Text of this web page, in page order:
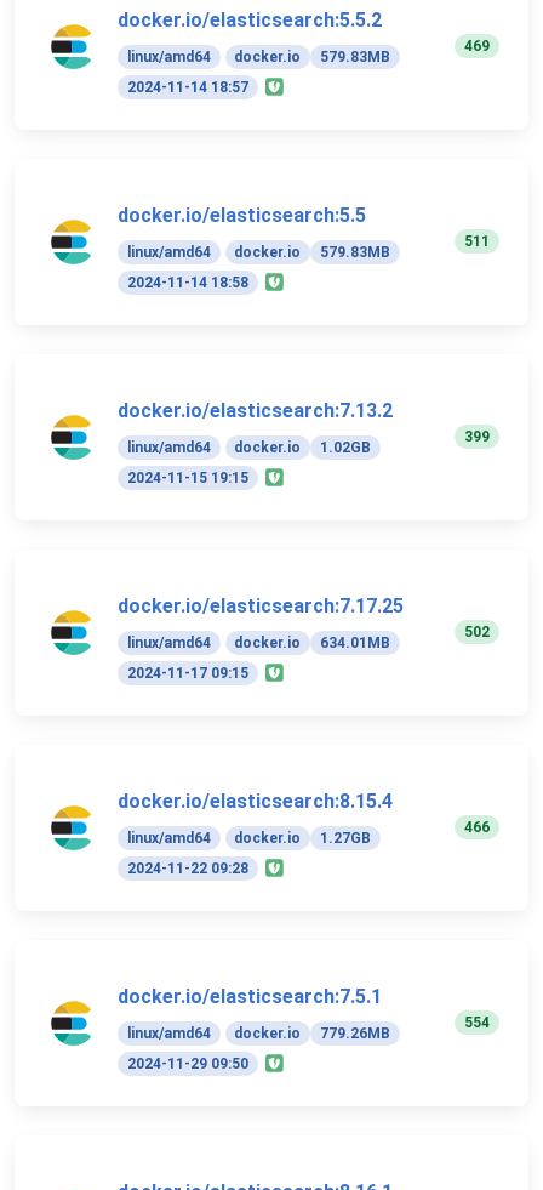
docker.io/elasticsearch:5.5.2
linux/amd64 docker.io
579.83MB
2024-11-14 18:57
469
docker.io/elasticsearch:5.5
linux/amd64 docker.io
579.83MB
2024-11-14 18:58
511
docker.io/elasticsearch:7.13.2
linux/amd64 docker.io
1.02GB
2024-11-15 19:15
399
docker.io/elasticsearch:7.17.25
linux/amd64 docker.io
634.01MB
2024-11-17 09:15
502
docker.io/elasticsearch:8.15.4
linux/amd64 docker.io
1.27GB
2024-11-22 09:28
466
docker.io/elasticsearch:7.5.1
linux/amd64 docker.io
779.26MB
2024-11-29 09:50
554